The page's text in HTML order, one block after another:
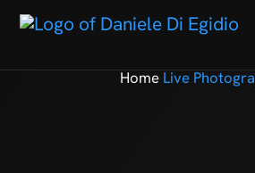
Home Live